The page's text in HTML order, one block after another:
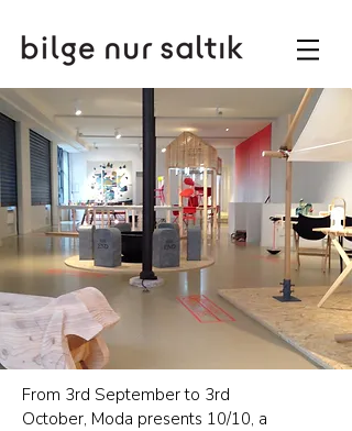
From 3rd September to 3rd
October, Moda presents 10/10, a